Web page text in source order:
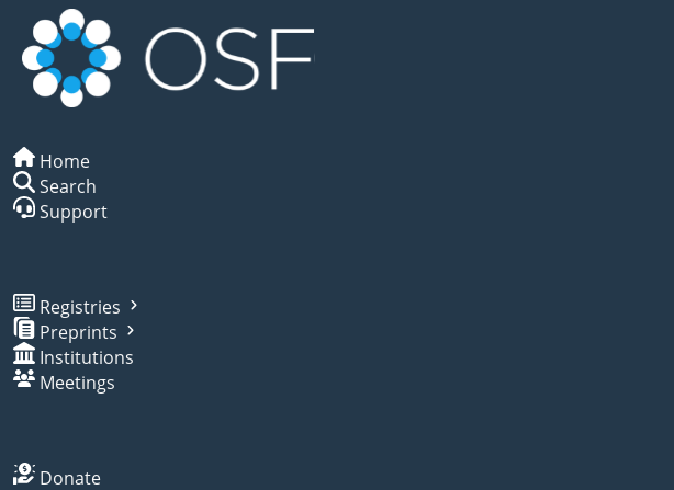
Home
Search
Support
Registries
Preprints
Institutions
Meetings
Donate